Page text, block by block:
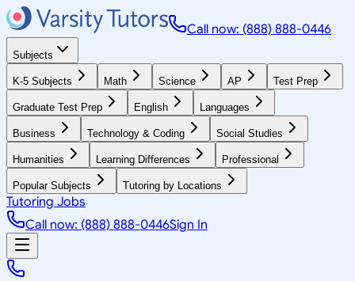
Call now: (888) 888-0446
Subjects
K-5 Subjects Math Science AP Test Prep
Graduate Test Prep English Languages
Business Technology & Coding Social Studies
Humanities Learning Differences Professional
Popular Subjects Tutoring by Locations
Tutoring Jobs
Call now: (888) 888-0446Sign In